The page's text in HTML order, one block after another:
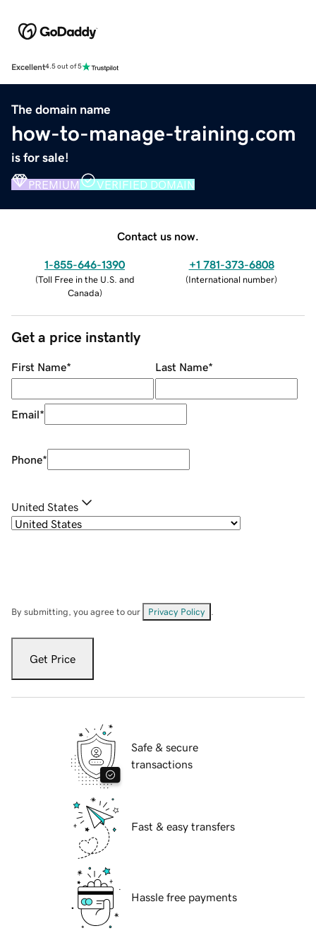
Excellent4.5 out of 5
The domain name
how-to-manage-training.com
is for sale!
PREMIUM VERIFIED DOMAIN
Contact us now.
1-855-646-1390
(Toll Free in the U.S. and
Canada)
+1 781-373-6808
(International number)
Get a price instantly
First Name* Last Name*
Email*
Phone*
United States
By submitting, you agree to our Privacy Policy
Get Price
Safe & secure
transactions
Fast & easy transfers
Hassle free payments